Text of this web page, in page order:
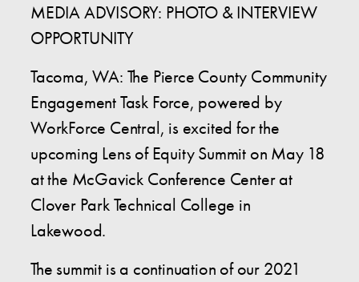
MEDIA ADVISORY: PHOTO & INTERVIEW
OPPORTUNITY
Tacoma, WA: The Pierce County Community
Engagement Task Force, powered by
WorkForce Central, is excited for the
upcoming Lens of Equity Summit on May 18
at the McGavick Conference Center at
Clover Park Technical College in
Lakewood.
The summit is a continuation of our 2021